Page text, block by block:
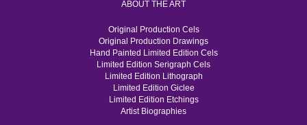
ABOUT THE ART
Original Production Cels
Original Production Drawings
Hand Painted Limited Edition Cels
Limited Edition Serigraph Cels
Limited Edition Lithograph
Limited Edition Giclee
Limited Edition Etchings
Artist Biographies